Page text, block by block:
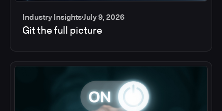
Industry InsightsJuly 9, 2026
Git the full picture